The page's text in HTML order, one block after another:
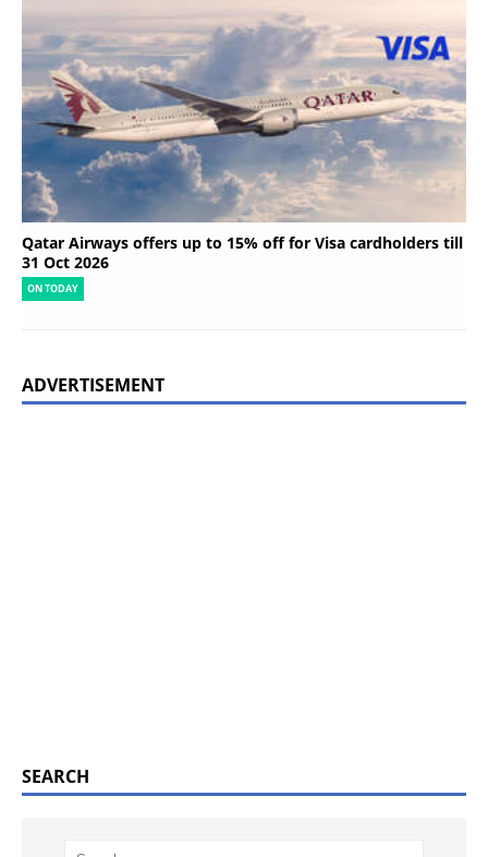
Qatar Airways offers up to 15% off for Visa cardholders till
31 Oct 2026
ON TODAY
ADVERTISEMENT
SEARCH